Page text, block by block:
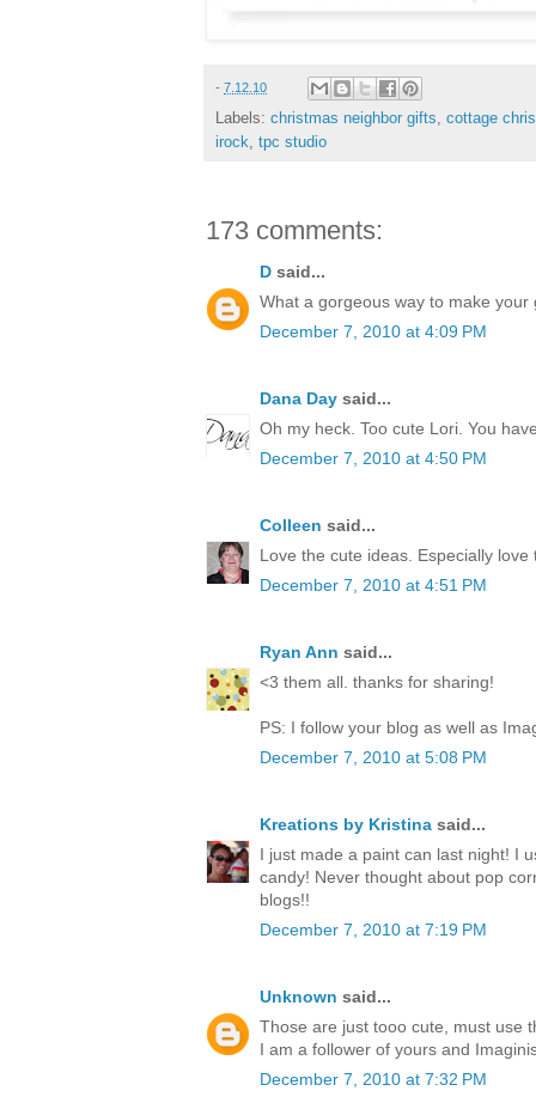
- 7.12.10
Labels: christmas neighbor gifts, cottage
irock, tpc studio
173 comments:
D said...
What a gorgeous way to make
December 7, 2010 at 4:09 PM
Dana Day said...
Oh my heck. Too cute Lori. You
December 7, 2010 at 4:50 PM
Colleen said...
Love the cute ideas. Especially
December 7, 2010 at 4:51 PM
Ryan Ann said...
<3 them all. thanks for sharing!
PS: I follow your blog as well as
December 7, 2010 at 5:08 PM
Kreations by Kristina said...
I just made a paint can last night! I
candy! Never thought about pop
blogs!!
December 7, 2010 at 7:19 PM
Unknown said...
Those are just tooo cute, must use
I am a follower of yours and
December 7, 2010 at 7:32 PM